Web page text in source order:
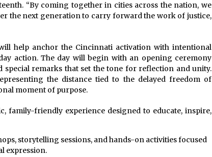
“By coming together in cities across the nation, we
the next generation to carry forward the work of justice,
help anchor the Cincinnati activation with intentional
action. The day will begin with an opening ceremony
remarks that set the tone for reflection and unity.
the distance tied to the delayed freedom of
moment of purpose.
family-friendly experience designed to educate, inspire,
storytelling sessions, and hands-on activities focused
expression.